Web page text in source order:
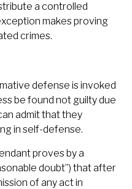
a controlled
makes proving
crimes.
defense is invoked
be found not guilty due
admit that they
in self-defense.
proves by a
doubt”) that after
of any act in